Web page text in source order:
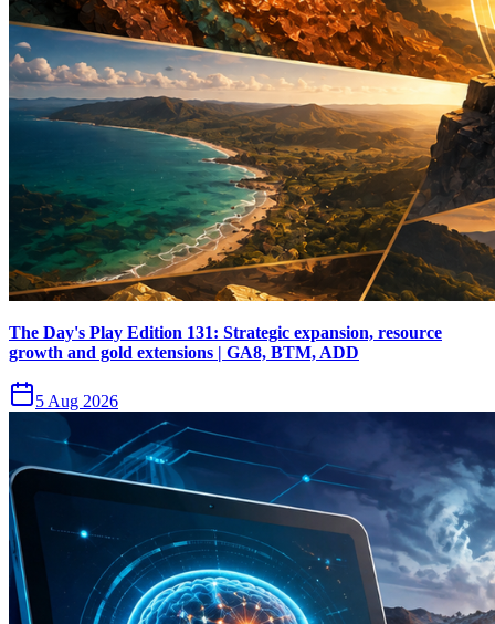
The Day's Play Edition 131: Strategic expansion, resource
growth and gold extensions | GA8, BTM, ADD
5 Aug 2026